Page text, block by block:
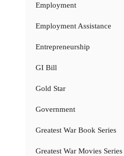
Employment
Employment Assistance
Entrepreneurship
GI Bill
Gold Star
Government
Greatest War Book Series
Greatest War Movies Series